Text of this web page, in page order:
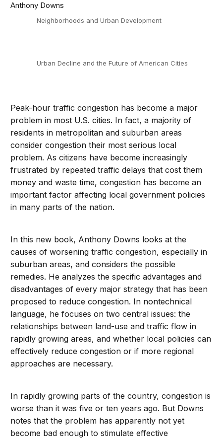
Anthony Downs
Neighborhoods and Urban Development
Urban Decline and the Future of American Cities
Peak-hour traffic congestion has become a major
problem in most U.S. cities. In fact, a majority of
residents in metropolitan and suburban areas
consider congestion their most serious local
problem. As citizens have become increasingly
frustrated by repeated traffic delays that cost them
money and waste time, congestion has become an
important factor affecting local government policies
in many parts of the nation.
In this new book, Anthony Downs looks at the
causes of worsening traffic congestion, especially in
suburban areas, and considers the possible
remedies. He analyzes the specific advantages and
disadvantages of every major strategy that has been
proposed to reduce congestion. In nontechnical
language, he focuses on two central issues: the
relationships between land-use and traffic flow in
rapidly growing areas, and whether local policies can
effectively reduce congestion or if more regional
approaches are necessary.
In rapidly growing parts of the country, congestion is
worse than it was five or ten years ago. But Downs
notes that the problem has apparently not yet
become bad enough to stimulate effective